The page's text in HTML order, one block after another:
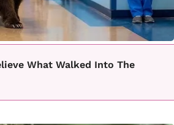
What Walked Into The